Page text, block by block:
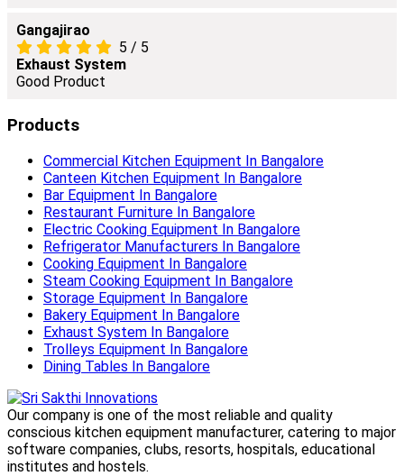
Gangajirao
5 / 5
Exhaust System
Good Product
Products
Commercial Kitchen Equipment In Bangalore
Canteen Kitchen Equipment In Bangalore
Bar Equipment In Bangalore
Restaurant Furniture In Bangalore
Electric Cooking Equipment In Bangalore
Refrigerator Manufacturers In Bangalore
Cooking Equipment In Bangalore
Steam Cooking Equipment In Bangalore
Storage Equipment In Bangalore
Bakery Equipment In Bangalore
Exhaust System In Bangalore
Trolleys Equipment In Bangalore
Dining Tables In Bangalore
Our company is one of the most reliable and quality
conscious kitchen equipment manufacturer, catering to major
software companies, clubs, resorts, hospitals, educational
institutes and hostels.